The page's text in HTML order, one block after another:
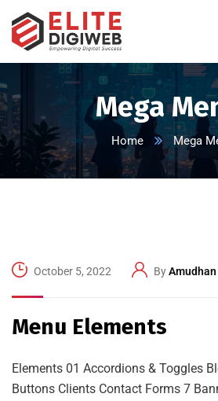
Mega
Home Mega
October 5, 2022 ByAmudhan
Menu Elements
Elements 01 Accordions & Toggles
Buttons Clients Contact Forms 7